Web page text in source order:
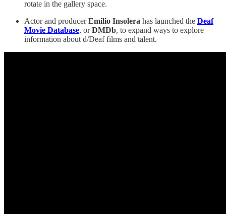
rotate in the gallery space.
Actor and producerEmilio Insolera has launched the Deaf
Movie Database, orDMDb, to expand ways to explore
information about d/Deaf films and talent.